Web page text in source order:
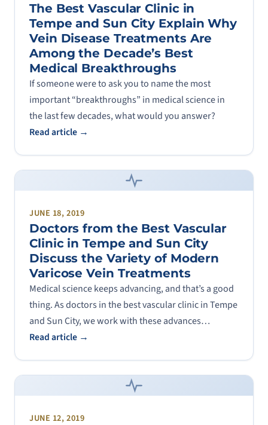
The Best Vascular Clinic in
Tempe and Sun City Explain Why
Vein Disease Treatments Are
Among the Decade’s Best
Medical Breakthroughs
If someone were to ask you to name the most
important “breakthroughs” in medical science in
the last few decades, what would you answer?
Read article →
JUNE 18, 2019
Doctors from the Best Vascular
Clinic in Tempe and Sun City
Discuss the Variety of Modern
Varicose Vein Treatments
Medical science keeps advancing, and that’s a good
thing. As doctors in the best vascular clinic in Tempe
and Sun City, we work with these advances…
Read article →
JUNE 12, 2019